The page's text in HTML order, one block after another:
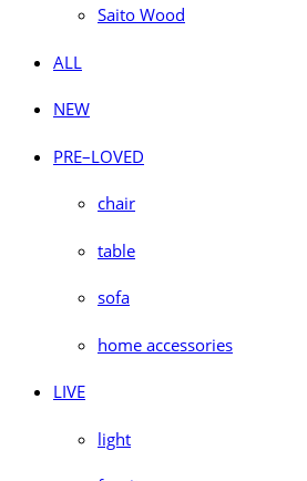
Saito Wood
ALL
NEW
PRE–LOVED
chair
table
sofa
home accessories
LIVE
light